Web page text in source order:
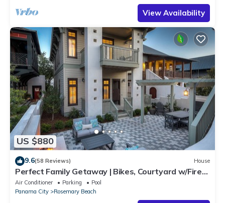
View Availability
US $880
9.6(58 Reviews) House
Perfect Family Getaway | Bikes, Courtyard w/Fire
Feature, Walk to Pool & Fitness
Air Conditioner Parking
Pool
Panama City
Rosemary Beach